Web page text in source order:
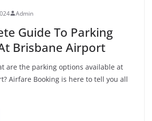
Admin
Guide To Parking
Brisbane Airport
are the parking options available at
Airfare Booking is here to tell you all